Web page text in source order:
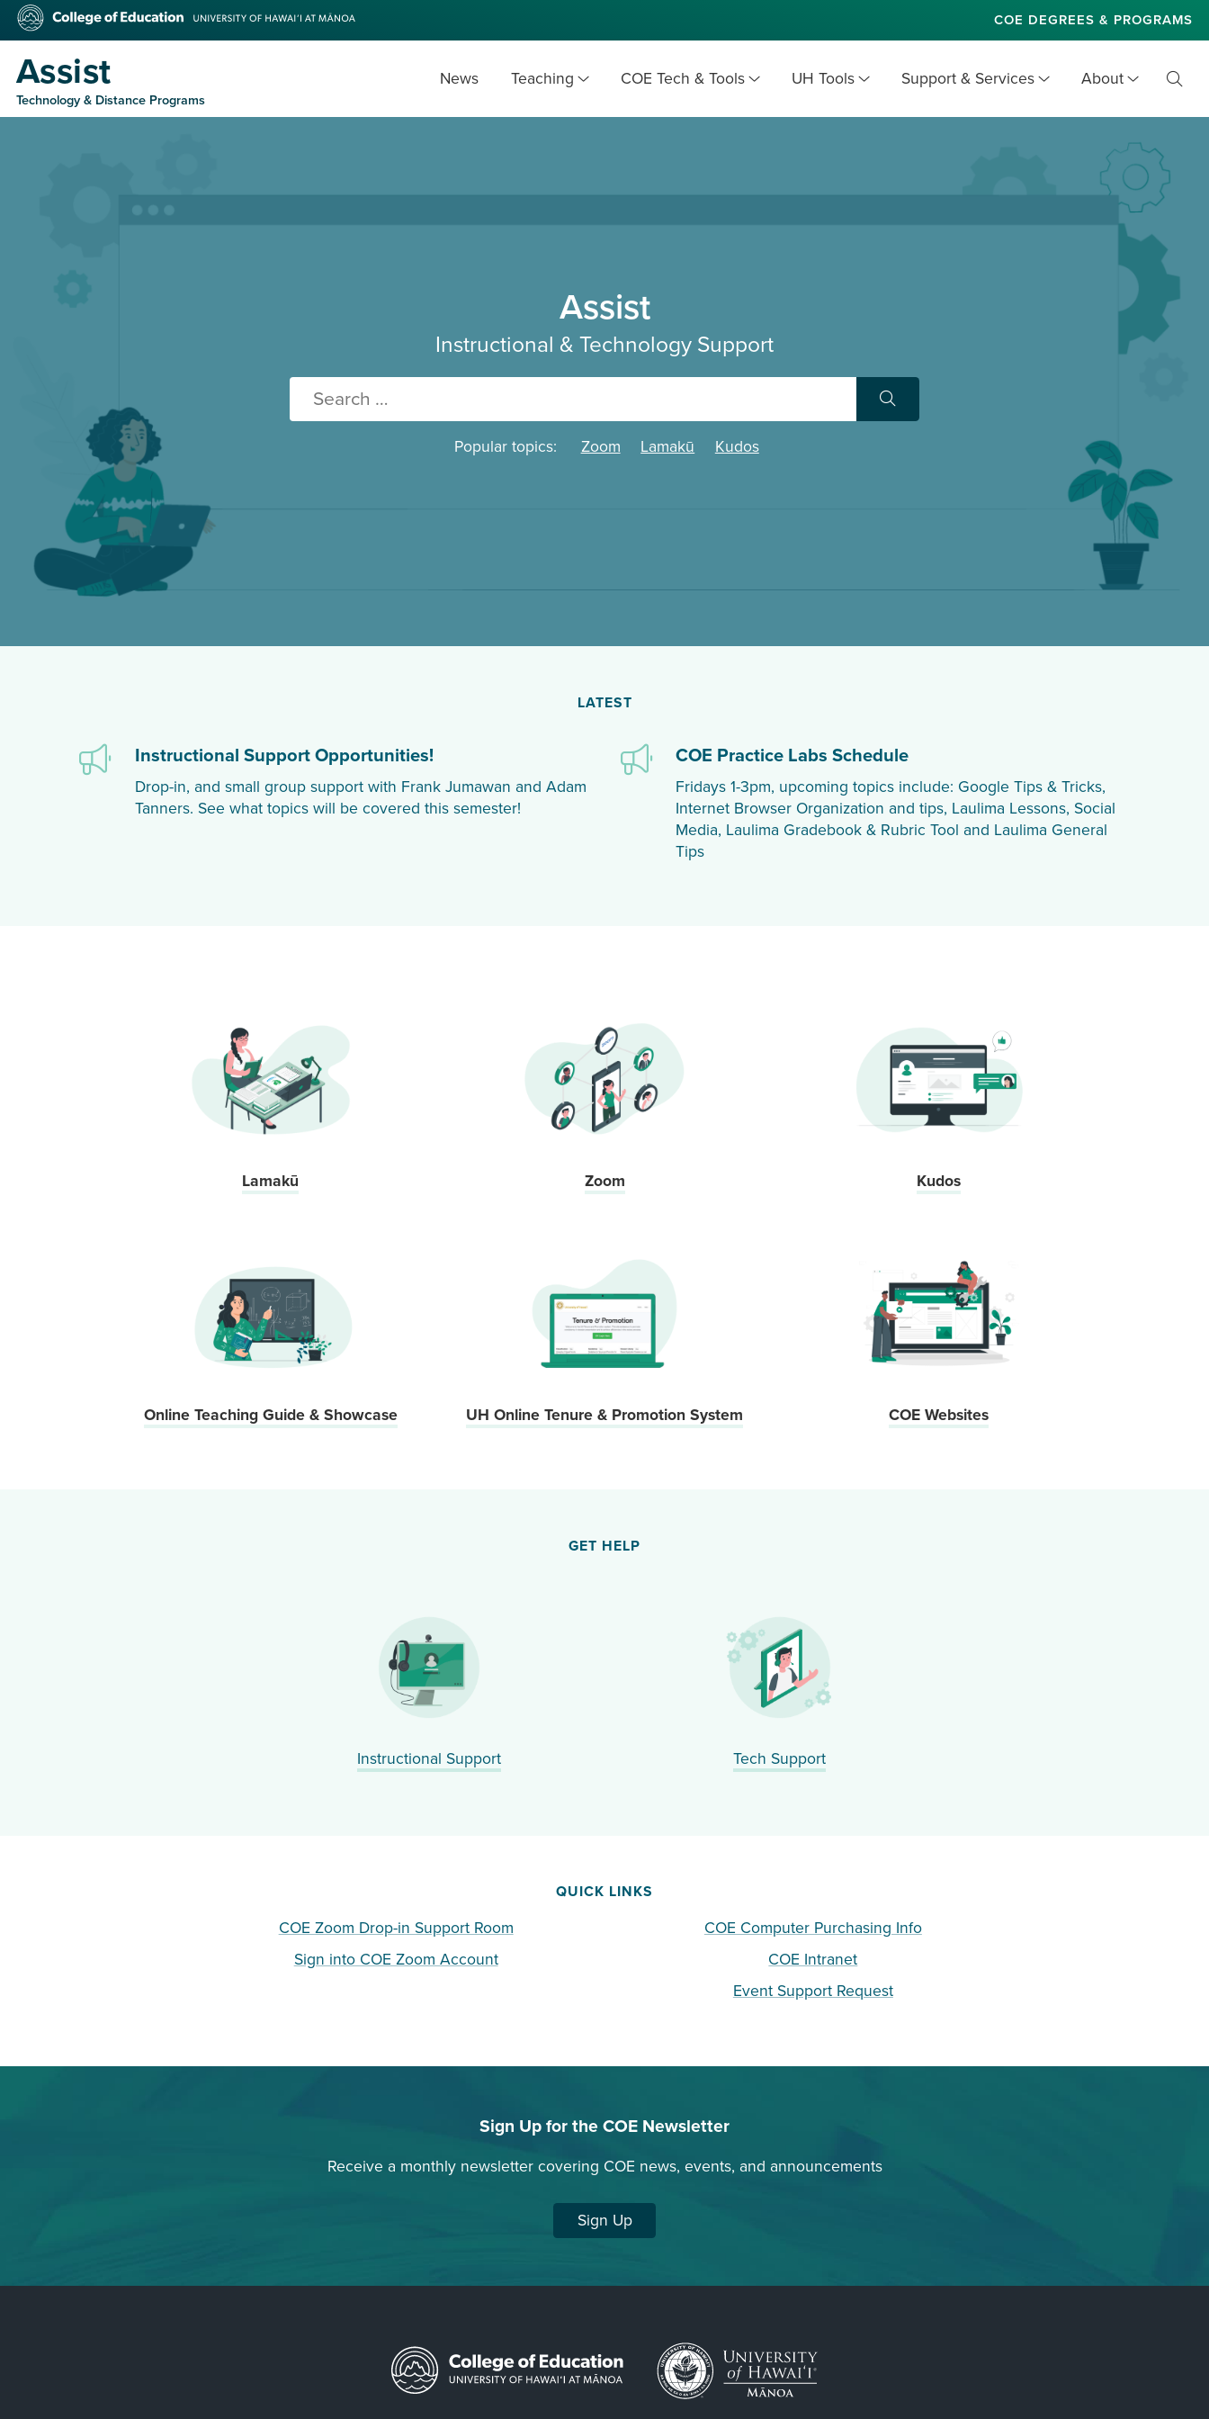
Skip
main
content
College
Education
COE DEGREES & PROGRAMS
Assist
Technology & Distance Programs
News Teaching COE Tech & Tools UH Tools Support & Services About
Assist
Instructional & Technology Support
Search
Search
Popular topics:
Zoom Lamakū Kudos
LATEST
Instructional Support Opportunities!
Drop-in, and small group support with Frank Jumawan and Adam
Tanners. See what topics will be covered this semester!
COE Practice Labs Schedule
Fridays 1-3pm, upcoming topics include: Google Tips & Tricks,
Internet Browser Organization and tips, Laulima Lessons, Social
Media, Laulima Gradebook & Rubric Tool and Laulima General
Tips
Lamakū Zoom Kudos
Online Teaching Guide & Showcase UH Online Tenure & Promotion System COE Websites
GET HELP
Instructional Support Tech Support
QUICK LINKS
COE Zoom Drop-in Support Room
Sign into COE Zoom Account
COE Computer Purchasing Info
COE Intranet
Event Support Request
Sign Up for the COE Newsletter
Receive a monthly newsletter covering COE news, events, and announcements
Sign Up